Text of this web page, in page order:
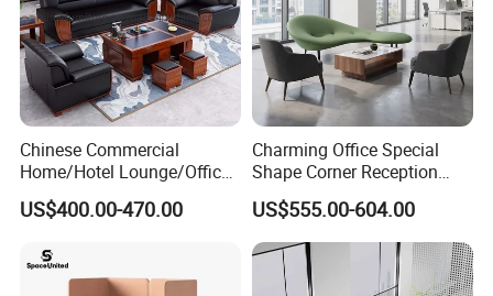
Chinese Commercial
Home/Hotel Lounge/Office
Furniture Wood Frame Black
Leather Sofa
US$400.00-470.00
Charming Office Special
Shape Corner Reception
Leisure Couch Fabric
Healthcare Living Room
Lounge Sofa Modern Lobby
Co-Working Shared Space
Waiting Curved Sofa
US$555.00-604.00